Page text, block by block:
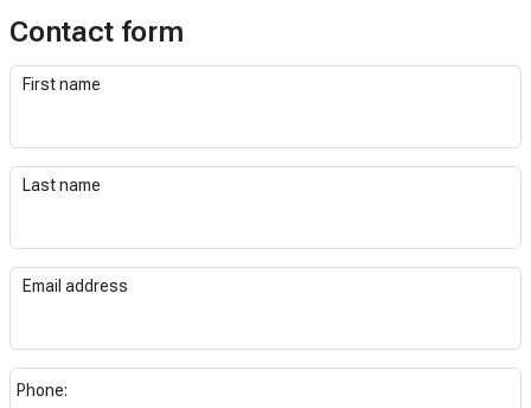
Contact form
First name
Last name
Email address
Phone: